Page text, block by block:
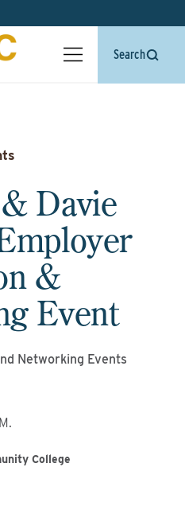
Search
Davie
&
Event
Networking Events
College